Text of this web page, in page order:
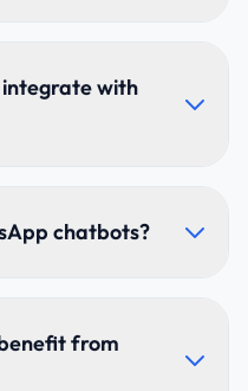
unlimited
workflows.
with
custom CRMs, and
chatbots?
automated tasks.
improve through
from